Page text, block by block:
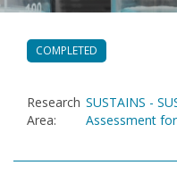
COMPLETED
Research
Area:
SUSTAINS -
Assessment